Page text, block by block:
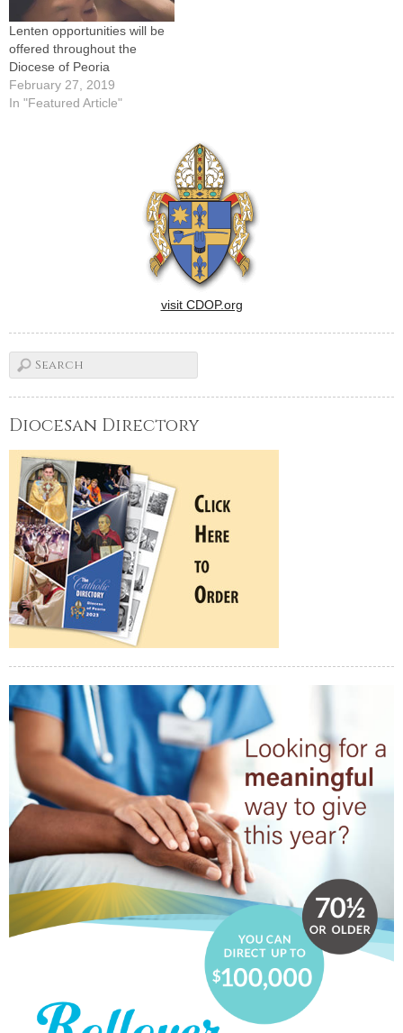
Lenten opportunities will be
offered throughout the
Diocese of Peoria
February 27, 2019
In "Featured Article"
visit CDOP.org
Diocesan Directory